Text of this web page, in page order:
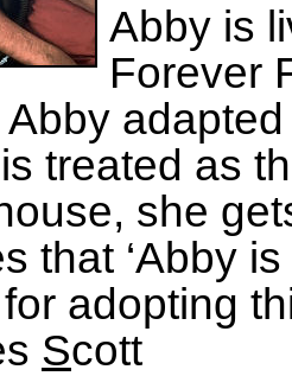
Abby is
Forever
treated as
she
that ‘Abby
for
Scott